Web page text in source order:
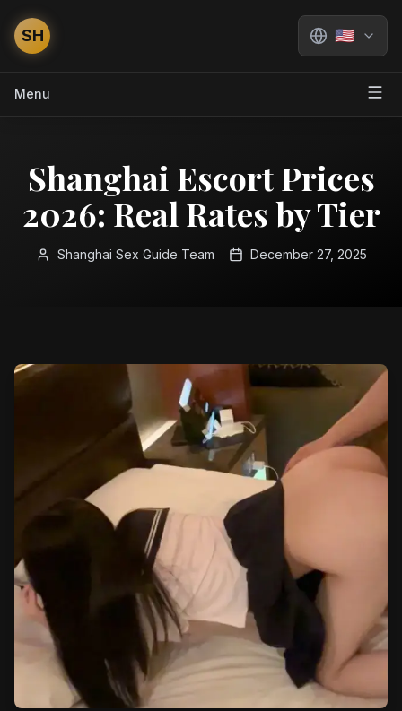
SH 🇺🇸
Menu
Shanghai Escort Prices
2026: Real Rates by Tier
Shanghai Sex Guide Team December 27, 2025